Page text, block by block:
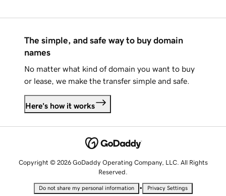
The simple, and safe way to buy domain
names
No matter what kind of domain you want to buy
or lease, we make the transfer simple and safe.
Here's how it works
Copyright © 2026 GoDaddy Operating Company, LLC. All Rights
Reserved.
Do not share my personal information • Privacy Settings